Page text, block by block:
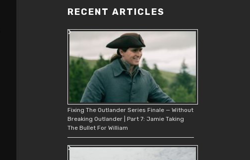
RECENT ARTICLES
Fixing The Outlander Series Finale — Without
Breaking Outlander | Part 7: Jamie Taking
The Bullet For William